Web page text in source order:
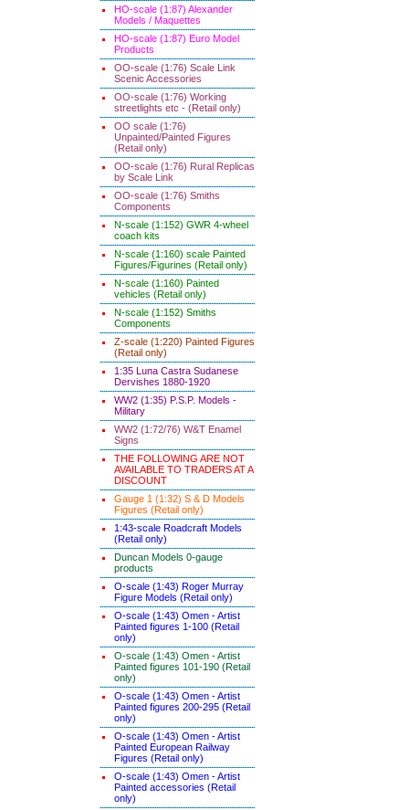
HO-scale (1:87) Alexander
Models / Maquettes
HO-scale (1:87) Euro Model
Products
OO-scale (1:76) Scale Link
Scenic Accessories
OO-scale (1:76) Working
streetlights etc - (Retail only)
OO scale (1:76)
Unpainted/Painted Figures
(Retail only)
OO-scale (1:76) Rural Replicas
by Scale Link
OO-scale (1:76) Smiths
Components
N-scale (1:152) GWR 4-wheel
coach kits
N-scale (1:160) scale Painted
Figures/Figurines (Retail only)
N-scale (1:160) Painted
vehicles (Retail only)
N-scale (1:152) Smiths
Components
Z-scale (1:220) Painted Figures
(Retail only)
1:35 Luna Castra Sudanese
Dervishes 1880-1920
WW2 (1:35) P.S.P. Models -
Military
WW2 (1:72/76) W&T Enamel
Signs
THE FOLLOWING ARE NOT
AVAILABLE TO TRADERS AT A
DISCOUNT
Gauge 1 (1:32) S & D Models
Figures (Retail only)
1:43-scale Roadcraft Models
(Retail only)
Duncan Models 0-gauge
products
O-scale (1:43) Roger Murray
Figure Models (Retail only)
O-scale (1:43) Omen - Artist
Painted figures 1-100 (Retail
only)
O-scale (1:43) Omen - Artist
Painted figures 101-190 (Retail
only)
O-scale (1:43) Omen - Artist
Painted figures 200-295 (Retail
only)
O-scale (1:43) Omen - Artist
Painted European Railway
Figures (Retail only)
O-scale (1:43) Omen - Artist
Painted accessories (Retail
only)